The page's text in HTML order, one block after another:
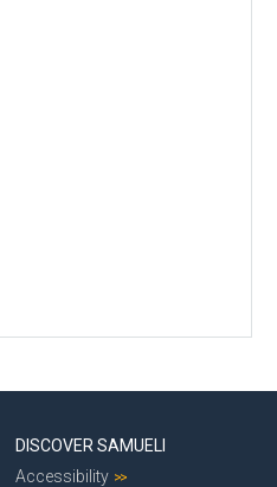
DISCOVER SAMUELI
Accessibility